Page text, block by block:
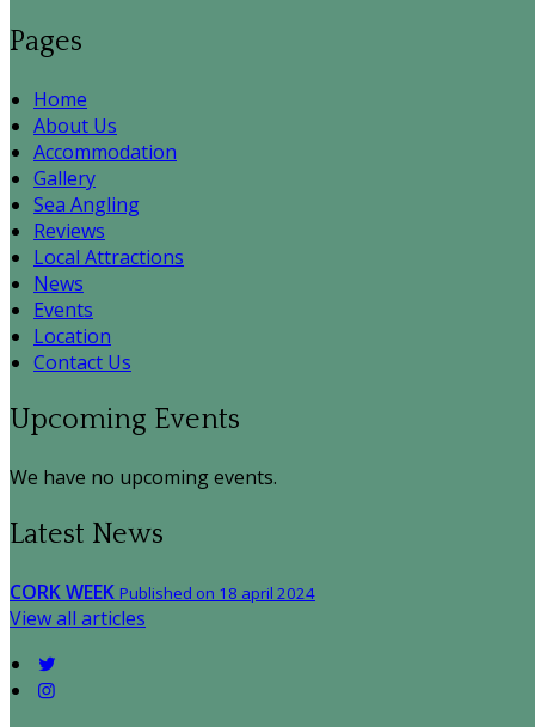
Pages
Home
About Us
Accommodation
Gallery
Sea Angling
Reviews
Local Attractions
News
Events
Location
Contact Us
Upcoming Events
We have no upcoming events.
Latest News
CORK WEEK Published on 18 april 2024
View all articles